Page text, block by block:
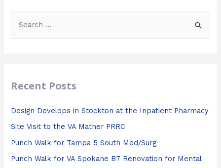
h
r
:
Recent Posts
Design Develops in Stockton at the Inpatient Pharmacy
Site Visit to the VA Mather PRRC
Punch Walk for Tampa 5 South Med/Surg
Punch Walk for VA Spokane B7 Renovation for Mental